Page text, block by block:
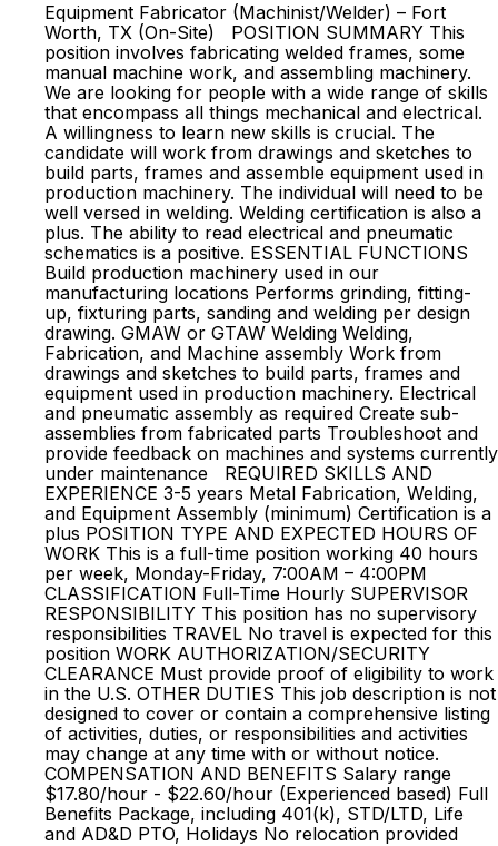
Equipment Fabricator (Machinist/Welder) – Fort
Worth, TX (On-Site) POSITION SUMMARY This
position involves fabricating welded frames, some
manual machine work, and assembling machinery.
We are looking for people with a wide range of skills
that encompass all things mechanical and electrical.
A willingness to learn new skills is crucial. The
candidate will work from drawings and sketches to
build parts, frames and assemble equipment used in
production machinery. The individual will need to be
well versed in welding. Welding certification is also a
plus. The ability to read electrical and pneumatic
schematics is a positive. ESSENTIAL FUNCTIONS
Build production machinery used in our
manufacturing locations Performs grinding, fitting-
up, fixturing parts, sanding and welding per design
drawing. GMAW or GTAW Welding Welding,
Fabrication, and Machine assembly Work from
drawings and sketches to build parts, frames and
equipment used in production machinery. Electrical
and pneumatic assembly as required Create sub-
assemblies from fabricated parts Troubleshoot and
provide feedback on machines and systems currently
under maintenance REQUIRED SKILLS AND
EXPERIENCE 3-5 years Metal Fabrication, Welding,
and Equipment Assembly (minimum) Certification is a
plus POSITION TYPE AND EXPECTED HOURS OF
WORK This is a full-time position working 40 hours
per week, Monday-Friday, 7:00AM – 4:00PM
CLASSIFICATION Full-Time Hourly SUPERVISOR
RESPONSIBILITY This position has no supervisory
responsibilities TRAVEL No travel is expected for this
position WORK AUTHORIZATION/SECURITY
CLEARANCE Must provide proof of eligibility to work
in the U.S. OTHER DUTIES This job description is not
designed to cover or contain a comprehensive listing
of activities, duties, or responsibilities and activities
may change at any time with or without notice.
COMPENSATION AND BENEFITS Salary range
$17.80/hour - $22.60/hour (Experienced based) Full
Benefits Package, including 401(k), STD/LTD, Life
and AD&D PTO, Holidays No relocation provided